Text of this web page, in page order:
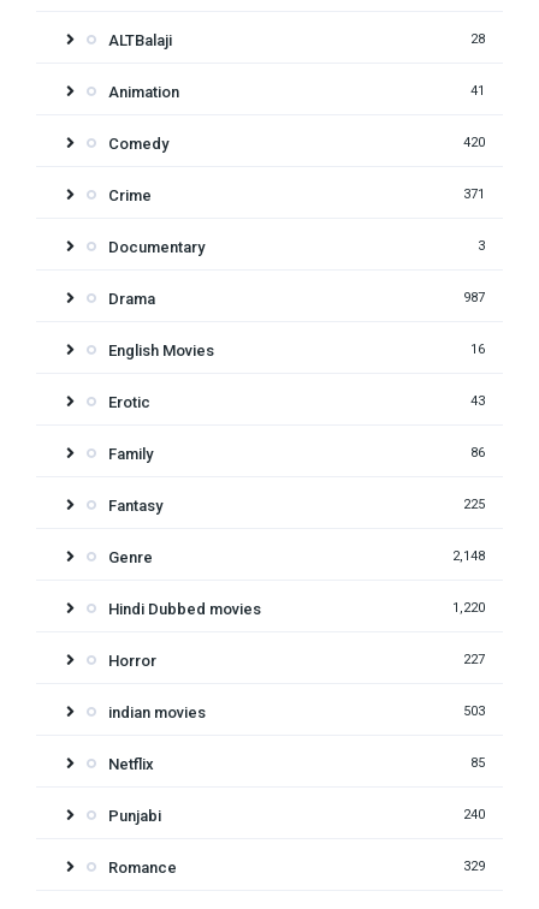
ALTBalaji 28
Animation 41
Comedy 420
Crime 371
Documentary 3
Drama 987
English Movies 16
Erotic 43
Family 86
Fantasy 225
Genre 2,148
Hindi Dubbed movies 1,220
Horror 227
indian movies 503
Netflix 85
Punjabi 240
Romance 329